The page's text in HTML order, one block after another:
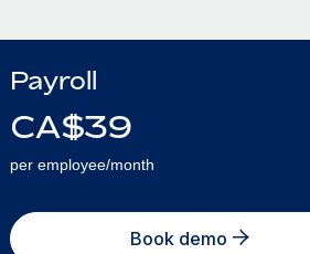
Payroll
CA$39
per employee/month
Book demo